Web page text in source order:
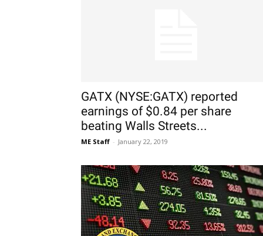
GATX (NYSE:GATX) reported
earnings of $0.84 per share
beating Walls Streets...
ME Staff - January 22, 2019